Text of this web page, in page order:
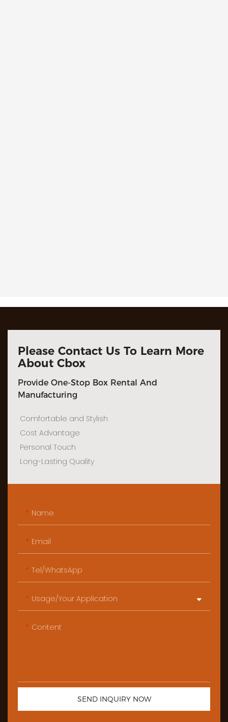
Please Contact Us To Learn More
About Cbox
Provide One-Stop Box Rental And
Manufacturing
Comfortable and Stylish
Cost Advantage
Personal Touch
Long-Lasting Quality
Name
Email
Tel/WhatsApp
Usage/Your Application
Content
SEND INQUIRY NOW